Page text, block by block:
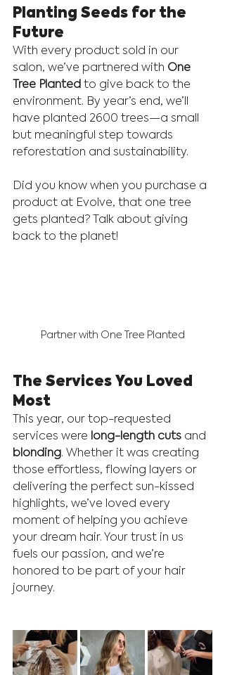
Planting Seeds for the
Future
With every product sold in our
salon, we’ve partnered with One
Tree Planted to give back to the
environment. By year’s end, we’ll
have planted 2600 trees—a small
but meaningful step towards
reforestation and sustainability.
Did you know when you purchase a
product at Evolve, that one tree
gets planted? Talk about giving
back to the planet!
Partner with One Tree Planted
The Services You Loved
Most
This year, our top-requested
services were long-length cuts and
blonding. Whether it was creating
those effortless, flowing layers or
delivering the perfect sun-kissed
highlights, we’ve loved every
moment of helping you achieve
your dream hair. Your trust in us
fuels our passion, and we’re
honored to be part of your hair
journey.